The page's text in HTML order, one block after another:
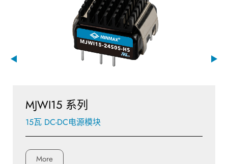
MJWI15 系列
15瓦 DC-DC电源模块
More